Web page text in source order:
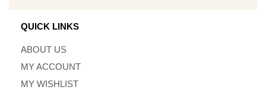
QUICK LINKS
ABOUT US
MY ACCOUNT
MY WISHLIST